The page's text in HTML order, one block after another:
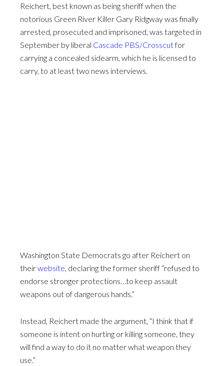
Reichert, best known as being sheriff when the
notorious Green River Killer Gary Ridgway was finally
arrested, prosecuted and imprisoned, was targeted in
September by liberal Cascade PBS/Crosscutfor
carrying a concealed sidearm, which he is licensed to
carry, to at least two news interviews.
Washington State Democrats go after Reichert on
theirwebsite, declaring the former sheriff “refused to
endorse stronger protections…to keep assault
weapons out of dangerous hands.”
Instead, Reichert made the argument, “I think that if
someone is intent on hurting or killing someone, they
will find a way to do it no matter what weapon they
use.”